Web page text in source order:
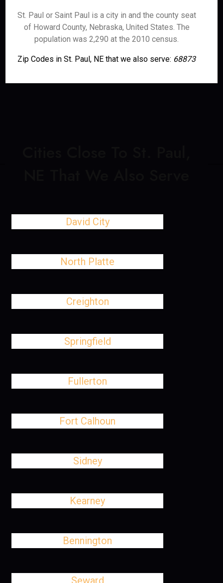
St. Paul or Saint Paul is a city in and the county seat
of Howard County, Nebraska, United States. The
population was 2,290 at the 2010 census.
Zip Codes in St. Paul, NE that we also serve: 68873
David City
North Platte
Creighton
Springfield
Fullerton
Fort Calhoun
Sidney
Kearney
Bennington
Seward